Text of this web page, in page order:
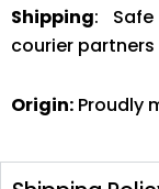
Shipping:
courier partners
Origin: Proudly